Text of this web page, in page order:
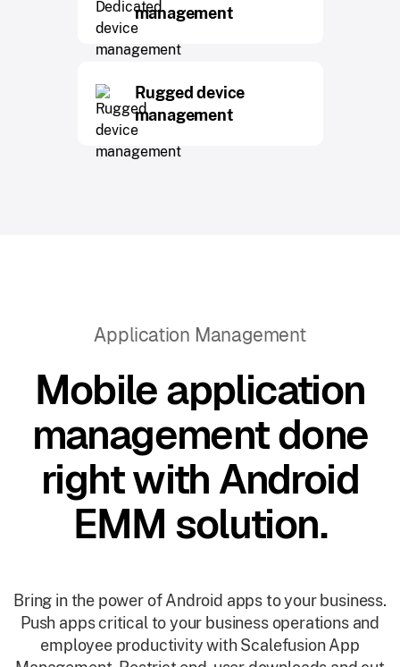
management
Rugged device
management
Application Management
Mobile application
management done
right with Android
EMM solution.
Bring in the power of Android apps to your business.
Push apps critical to your business operations and
employee productivity with Scalefusion App